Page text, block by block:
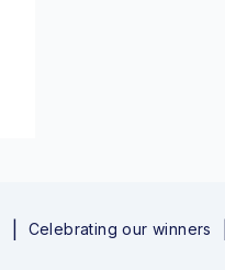
Celebrating our winners